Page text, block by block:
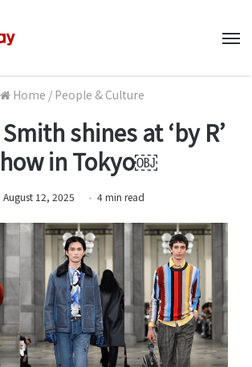
Home / People & Culture
shines at ‘by R’
in Tokyo￼
August 12, 2025 4min read